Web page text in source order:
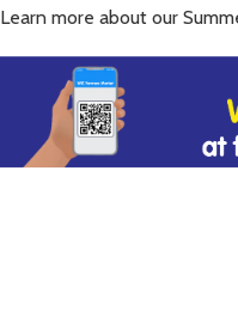
Learn more about our